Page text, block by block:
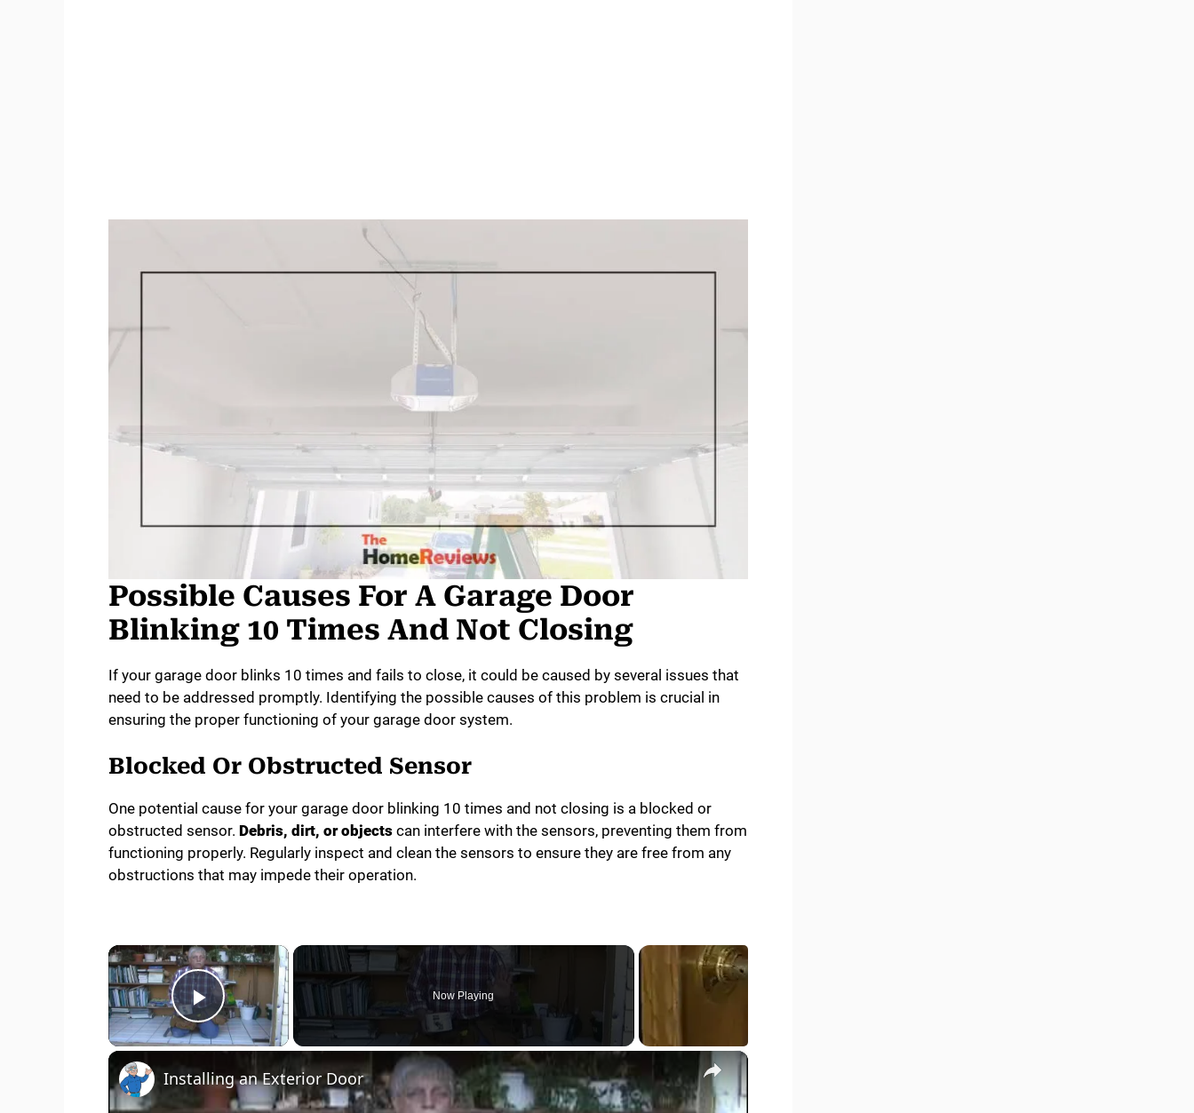
Possible Causes For A Garage Door
Blinking 10 Times And Not Closing
If your garage door blinks 10 times and fails to close, it could be caused by several issues that
need to be addressed promptly. Identifying the possible causes of this problem is crucial in
ensuring the proper functioning of your garage door system.
Blocked Or Obstructed Sensor
One potential cause for your garage door blinking 10 times and not closing is a blocked or
obstructed sensor. Debris, dirt, or objects can interfere with the sensors, preventing them from
functioning properly. Regularly inspect and clean the sensors to ensure they are free from any
obstructions that may impede their operation.
×
Play Video
Now Playing
×
Installing an Exterior Door